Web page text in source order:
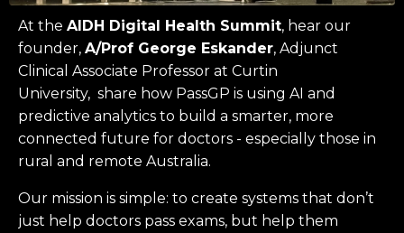
At the AIDH Digital Health Summit, hear our
founder, A/Prof George Eskander, Adjunct
Clinical Associate Professor at Curtin
University, share how PassGP is using AI and
predictive analytics to build a smarter, more
connected future for doctors - especially those in
rural and remote Australia.
Our mission is simple: to create systems that don’t
just help doctors pass exams, but help them